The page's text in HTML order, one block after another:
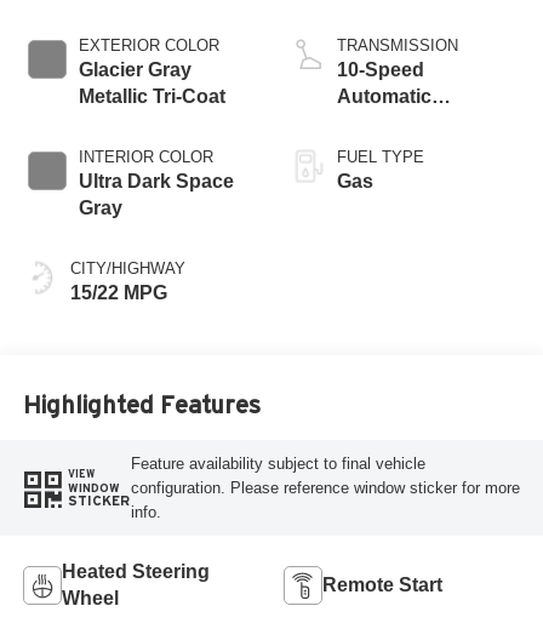
EXTERIOR COLOR
Glacier Gray
Metallic Tri-Coat
INTERIOR COLOR
Ultra Dark Space
Gray
CITY/HIGHWAY
15/22 MPG
TRANSMISSION
10-Speed
Automatic
SelectShift
Capability
FUEL TYPE
Gas
Highlighted Features
VIEW
WINDOW
STICKER
Feature availability subject to final vehicle
configuration. Please reference window sticker for more
info.
Heated Steering
Wheel
Remote Start